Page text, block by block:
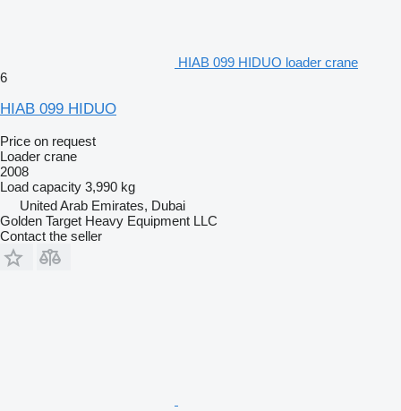
HIAB 099 HIDUO loader crane
6
HIAB 099 HIDUO
Price on request
Loader crane
2008
Load capacity 3,990 kg
United Arab Emirates, Dubai
Golden Target Heavy Equipment LLC
Contact the seller